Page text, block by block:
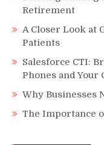
Retirement
A Closer Look at
Patients
Salesforce CTI:
Phones and Your
Why Businesses
The Importance